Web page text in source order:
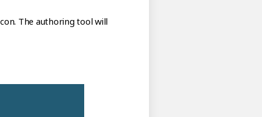
The authoring tool will